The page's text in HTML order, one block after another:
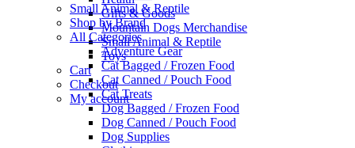
Gifts & Goods
Mountain Dogs Merchandise
Small Animal & Reptile
Toys
Cart
Checkout
My account
Small Animal & Reptile
Shop by Brand
All Categories
Adventure Gear
Cat Bagged / Frozen Food
Cat Canned / Pouch Food
Cat Treats
Dog Bagged / Frozen Food
Dog Canned / Pouch Food
Dog Supplies